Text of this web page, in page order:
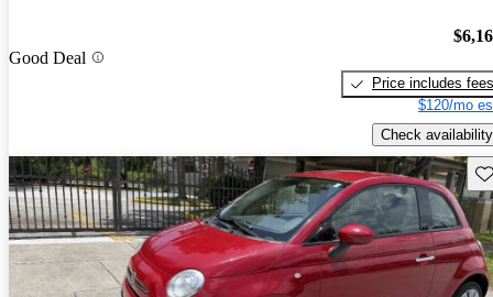
Good Deal
Price includes fees
$120/mo
Check availability